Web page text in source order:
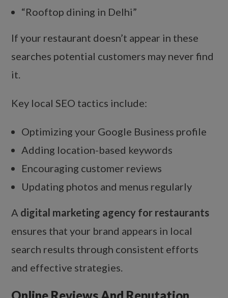
“Rooftop dining in Delhi”
If your restaurant doesn’t appear in these
searches potential customers may never find
it.
Key local SEO tactics include:
Optimizing your Google Business profile
Adding location-based keywords
Encouraging customer reviews
Updating photos and menus regularly
A digital marketing agency for restaurants
ensures that your brand appears in local
search results through consistent efforts
and effective strategies.